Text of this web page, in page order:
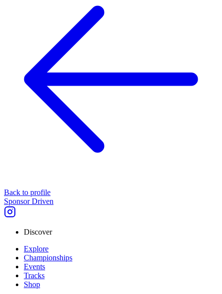
Back to profile
Sponsor Driven
Discover
Explore
Championships
Events
Tracks
Shop